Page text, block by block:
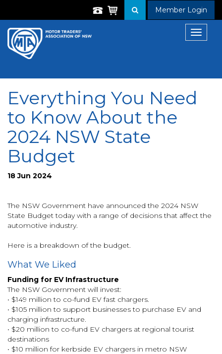
Member Login
Toggle
Everything You Need
to Know About the
2024 NSW State
Budget
18 Jun 2024
The NSW Government have announced the 2024 NSW
State Budget today with a range of decisions that affect the
automotive industry.
Here is a breakdown of the budget.
What We Liked
Funding for EV Infrastructure
The NSW Government will invest:
• $149 million to co-fund EV fast chargers.
• $105 million to support businesses to purchase EV and
charging infrastructure.
• $20 million to co-fund EV chargers at regional tourist
destinations
• $10 million for kerbside EV chargers in metro NSW